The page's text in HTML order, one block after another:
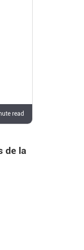
read
de la